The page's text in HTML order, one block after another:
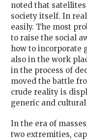
noted that
society itself. In
easily. The most
to raise the social
how to incorporate
also in the work
in the process of
moved the battle
crude reality is
generic and
In the era of
two extremities,